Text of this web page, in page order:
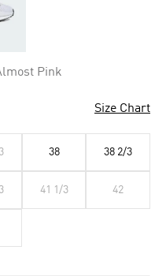
Pink
Size Chart
38 38 2/3
41 1/3 42